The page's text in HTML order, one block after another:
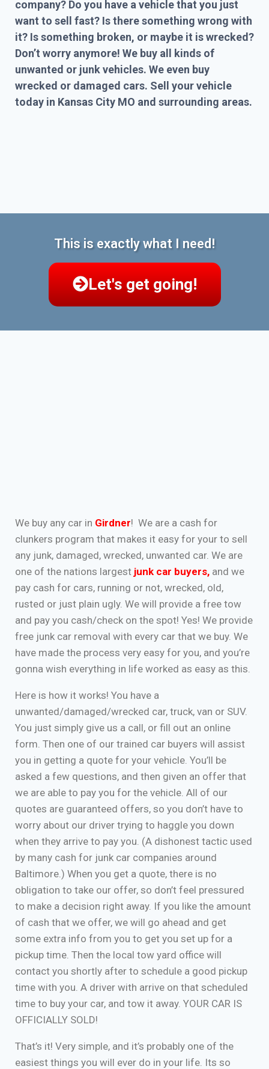
company? Do you have a vehicle that you just
want to sell fast? Is there something wrong with
it? Is something broken, or maybe it is wrecked?
Don’t worry anymore! We buy all kinds of
unwanted or junk vehicles. We even buy
wrecked or damaged cars. Sell your vehicle
today in Kansas City MO and surrounding areas.
This is exactly what I need!
Let's get going!
We buy any car in Girdner! We are a cash for
clunkers program that makes it easy for your to sell
any junk, damaged, wrecked, unwanted car. We are
one of the nations largest junk car buyers, and we
pay cash for cars, running or not, wrecked, old,
rusted or just plain ugly. We will provide a free tow
and pay you cash/check on the spot! Yes! We provide
free junk car removal with every car that we buy. We
have made the process very easy for you, and you’re
gonna wish everything in life worked as easy as this.
Here is how it works! You have a
unwanted/damaged/wrecked car, truck, van or SUV.
You just simply give us a call, or fill out an online
form. Then one of our trained car buyers will assist
you in getting a quote for your vehicle. You’ll be
asked a few questions, and then given an offer that
we are able to pay you for the vehicle. All of our
quotes are guaranteed offers, so you don’t have to
worry about our driver trying to haggle you down
when they arrive to pay you. (A dishonest tactic used
by many cash for junk car companies around
Baltimore.) When you get a quote, there is no
obligation to take our offer, so don’t feel pressured
to make a decision right away. If you like the amount
of cash that we offer, we will go ahead and get
some extra info from you to get you set up for a
pickup time. Then the local tow yard office will
contact you shortly after to schedule a good pickup
time with you. A driver with arrive on that scheduled
time to buy your car, and tow it away. YOUR CAR IS
OFFICIALLY SOLD!
That’s it! Very simple, and it’s probably one of the
easiest things you will ever do in your life. Its so